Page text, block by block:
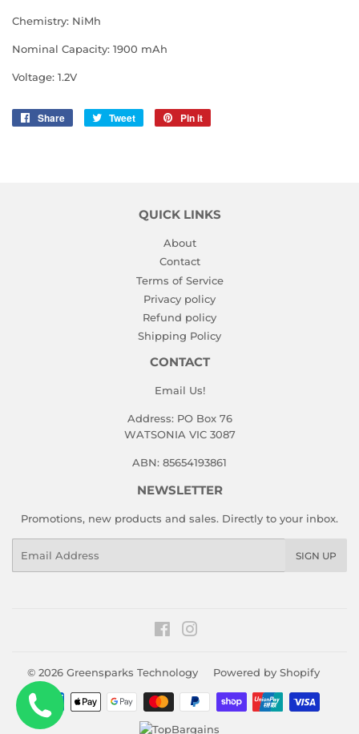
Chemistry: NiMh
Nominal Capacity: 1900 mAh
Voltage: 1.2V
Share
Share
Tweet
Tweet
Pin it
QUICK LINKS
About
Contact
Terms of Service
Privacy policy
Refund policy
Shipping Policy
CONTACT
Email Us!
Address: PO Box 76
WATSONIA VIC 3087
ABN: 85654193861
NEWSLETTER
Promotions, new products and sales. Directly to your inbox.
SIGN UP
Facebook
© 2026 Greensparks Technology Powered by Shopify
Payment